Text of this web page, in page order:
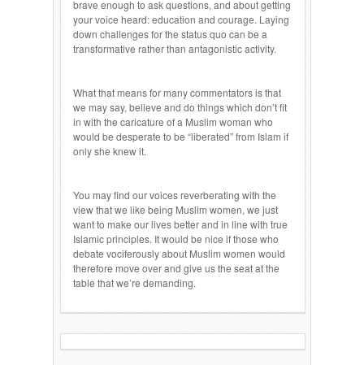
brave enough to ask questions, and about getting
your voice heard: education and courage. Laying
down challenges for the status quo can be a
transformative rather than antagonistic activity.
What that means for many commentators is that
we may say, believe and do things which don’t fit
in with the caricature of a Muslim woman who
would be desperate to be “liberated” from Islam if
only she knew it.
You may find our voices reverberating with the
view that we like being Muslim women, we just
want to make our lives better and in line with true
Islamic principles. It would be nice if those who
debate vociferously about Muslim women would
therefore move over and give us the seat at the
table that we’re demanding.